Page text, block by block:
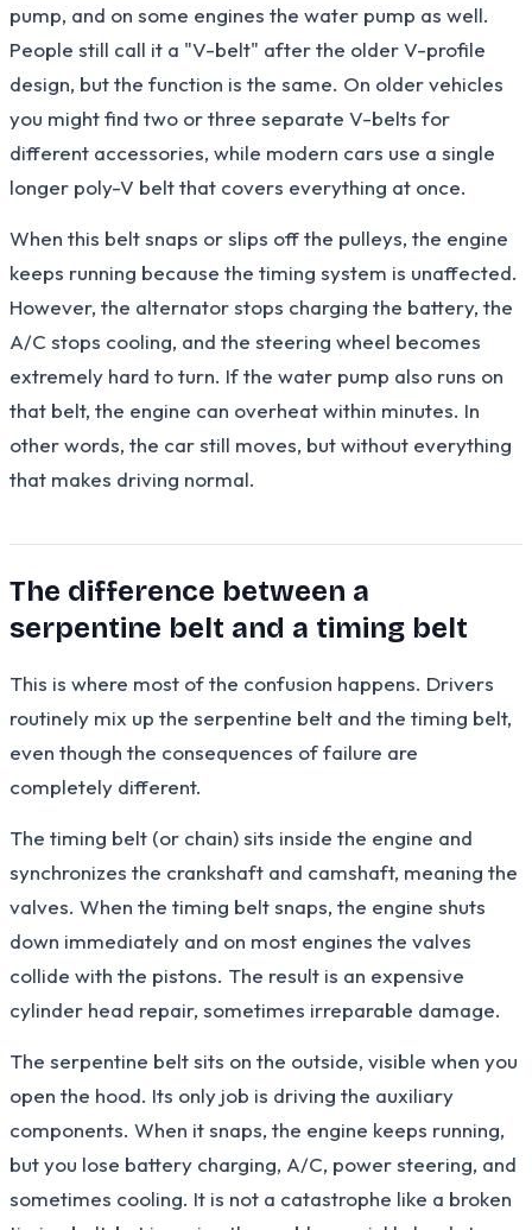
pump, and on some engines the water pump as well.
People still call it a "V-belt" after the older V-profile
design, but the function is the same. On older vehicles
you might find two or three separate V-belts for
different accessories, while modern cars use a single
longer poly-V belt that covers everything at once.
When this belt snaps or slips off the pulleys, the engine
keeps running because the timing system is unaffected.
However, the alternator stops charging the battery, the
A/C stops cooling, and the steering wheel becomes
extremely hard to turn. If the water pump also runs on
that belt, the engine can overheat within minutes. In
other words, the car still moves, but without everything
that makes driving normal.
The difference between a
serpentine belt and a timing belt
This is where most of the confusion happens. Drivers
routinely mix up the serpentine belt and the timing belt,
even though the consequences of failure are
completely different.
The timing belt (or chain) sits inside the engine and
synchronizes the crankshaft and camshaft, meaning the
valves. When the timing belt snaps, the engine shuts
down immediately and on most engines the valves
collide with the pistons. The result is an expensive
cylinder head repair, sometimes irreparable damage.
The serpentine belt sits on the outside, visible when you
open the hood. Its only job is driving the auxiliary
components. When it snaps, the engine keeps running,
but you lose battery charging, A/C, power steering, and
sometimes cooling. It is not a catastrophe like a broken